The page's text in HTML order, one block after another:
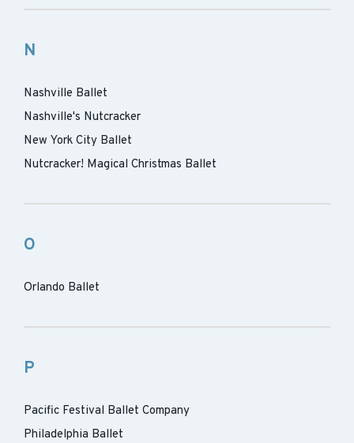
N
Nashville Ballet
Nashville's Nutcracker
New York City Ballet
Nutcracker! Magical Christmas Ballet
O
Orlando Ballet
P
Pacific Festival Ballet Company
Philadelphia Ballet